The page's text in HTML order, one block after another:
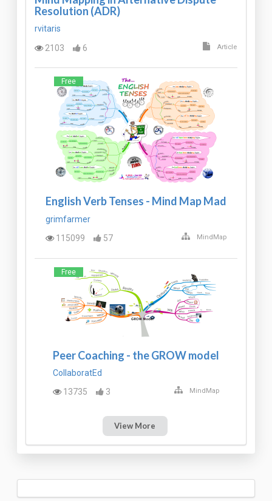
Resolution (ADR)
rvitaris
2103
6 Article
Free
English Verb Tenses - Mind Map Mad
grimfarmer
115099
57 MindMap
Free
Peer Coaching - the GROW model
CollaboratEd
13735
3 MindMap
View More